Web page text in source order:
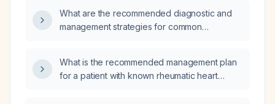
What are the recommended diagnostic and
management strategies for common
What is the recommended management plan
for a patient with known rheumatic heart